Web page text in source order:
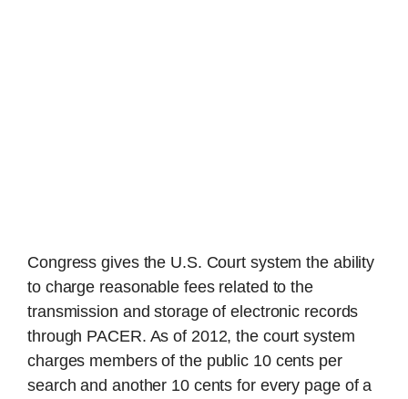
Congress gives the U.S. Court system the ability
to charge reasonable fees related to the
transmission and storage of electronic records
through PACER. As of 2012, the court system
charges members of the public 10 cents per
search and another 10 cents for every page of a